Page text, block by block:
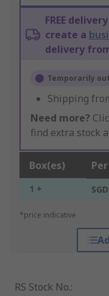
FREE
create a
delivery
Temporarily
Shipping
Need more?
find extra stock
Box(es)
1 +
*price indicative
RS Stock No.: